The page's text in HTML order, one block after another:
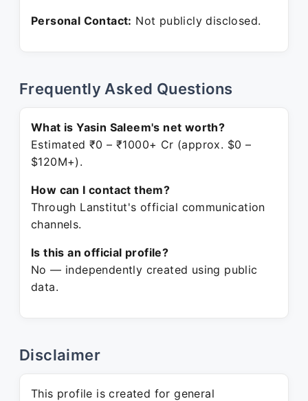
Personal Contact: Not publicly disclosed.
Frequently Asked Questions
What is Yasin Saleem's net worth?
Estimated ₹0 – ₹1000+ Cr (approx. $0 –
$120M+).
How can I contact them?
Through Lanstitut's official communication
channels.
Is this an official profile?
No — independently created using public
data.
Disclaimer
This profile is created for general